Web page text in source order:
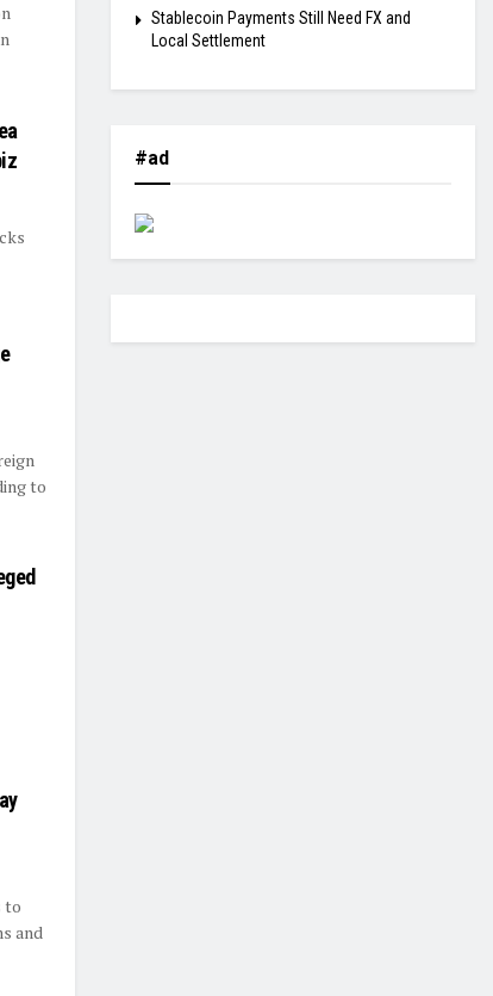
to
to
and
Stablecoin Payments Still Need FX and
Local Settlement
#ad